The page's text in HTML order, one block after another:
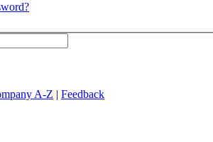
A-Z
Feedback